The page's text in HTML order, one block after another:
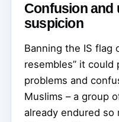
Confusion and
suspicion
Banning the IS flag
resembles” it
problems and
Muslims – a group
already endured so